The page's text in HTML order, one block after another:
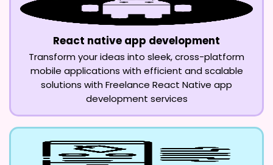
React native app development
Transform your ideas into sleek, cross-platform
mobile applications with efficient and scalable
solutions with Freelance React Native app
development services